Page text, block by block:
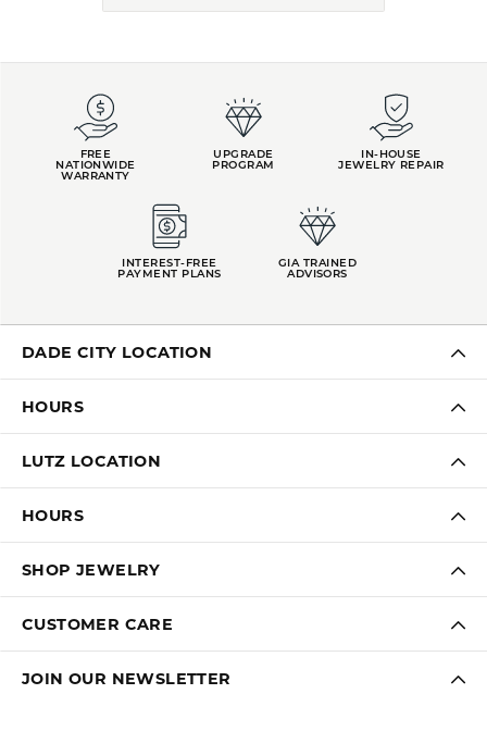
FREE
NATIONWIDE
WARRANTY
UPGRADE
PROGRAM
IN-HOUSE
JEWELRY REPAIR
INTEREST-FREE
PAYMENT PLANS
GIA TRAINED
ADVISORS
DADE CITY LOCATION
HOURS
LUTZ LOCATION
HOURS
SHOP JEWELRY
CUSTOMER CARE
JOIN OUR NEWSLETTER